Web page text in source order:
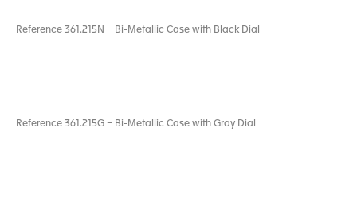
Reference 361.215N – Bi-Metallic Case with Black Dial
Reference 361.215G – Bi-Metallic Case with Gray Dial